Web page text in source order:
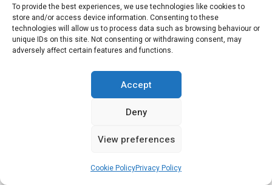
To provide the best experiences, we use technologies like cookies to
store and/or access device information. Consenting to these
technologies will allow us to process data such as browsing behaviour or
unique IDs on this site. Not consenting or withdrawing consent, may
adversely affect certain features and functions.
Accept
Deny
View preferences
Cookie PolicyPrivacy Policy
The DS21 completed the more than 10,000 km trip
with only one issue, a cracked hydraulic line, which
I had brazed at a tractor shop on PEI. Laurie and I
went on to drive the car for many years, including
several trips to the NWT and altogether more than
100,000 miles. The underside of the DS21